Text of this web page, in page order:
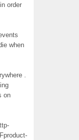
order
when
.
on